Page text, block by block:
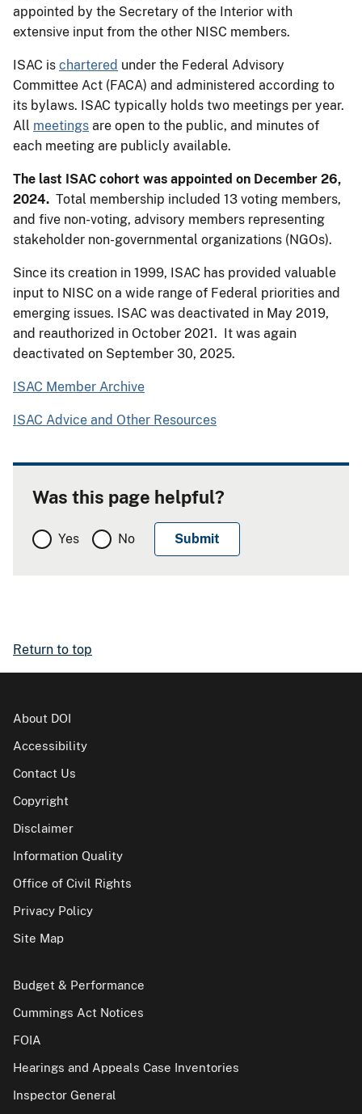
appointed by the Secretary of the Interior with
extensive input from the other NISC members.
ISAC is chartered under the Federal Advisory
Committee Act (FACA) and administered according to
its bylaws. ISAC typically holds two meetings per year.
All meetings are open to the public, and minutes of
each meeting are publicly available.
The last ISAC cohort was appointed on December 26,
2024. Total membership included 13 voting members,
and five non-voting, advisory members representing
stakeholder non-governmental organizations (NGOs).
Since its creation in 1999, ISAC has provided valuable
input to NISC on a wide range of Federal priorities and
emerging issues. ISAC was deactivated in May 2019,
and reauthorized in October 2021. It was again
deactivated on September 30, 2025.
ISAC Member Archive
ISAC Advice and Other Resources
Was this page helpful?
Yes No
Return to top
About DOI
Accessibility
Contact Us
Copyright
Disclaimer
Information Quality
Office of Civil Rights
Privacy Policy
Site Map
Budget & Performance
Cummings Act Notices
FOIA
Hearings and Appeals Case Inventories
Inspector General